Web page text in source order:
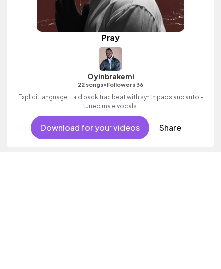
Pray
Oyinbrakemi
22 songs•Followers 36
Explicit language: Laid back trap beat with synth pads and auto -
tuned male vocals.
Download for your videos Share